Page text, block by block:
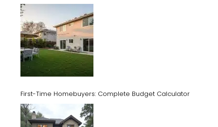
First-Time Homebuyers: Complete Budget Calculator